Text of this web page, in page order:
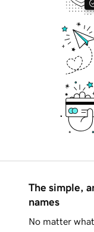
The simple,
names
No matter